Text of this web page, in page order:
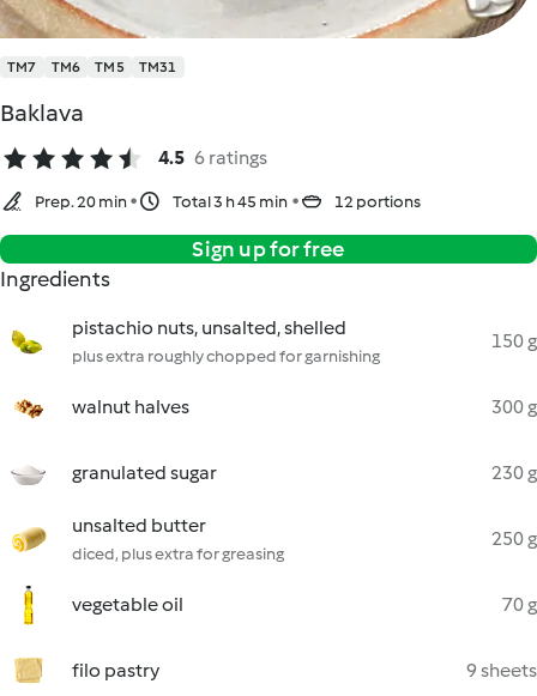
TM7 TM6 TM5 TM31
Baklava
4.5 6 ratings
Prep. 20 min Total 3 h 45 min 12 portions
Sign up for free
Ingredients
pistachio nuts, unsalted, shelled
plus extra roughly chopped for garnishing
150 g
walnut halves 300 g
granulated sugar 230 g
unsalted butter
diced, plus extra for greasing
250 g
vegetable oil 70 g
filo pastry 9 sheets